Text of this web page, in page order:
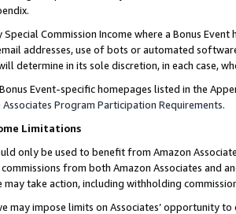
Commission Income where a Bonus
addresses, use of bots or automated
determine in its sole discretion, in each case,
Event-specific homepages listed in the
Associates Program Participation Requirements.
Limitations
only be used to benefit from Amazon
from both Amazon Associates and
take action, including withholding
may impose limits on Associates’ opportunity